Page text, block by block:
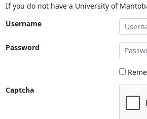
If you do not have a University of
Username
Password
Captcha